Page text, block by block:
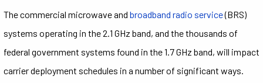
The commercial microwave and broadband radio service(BRS)
systems operating in the 2.1 GHz band, and the thousands of
federal government systems found in the 1.7 GHz band, will impact
carrier deployment schedules in a number of significant ways.